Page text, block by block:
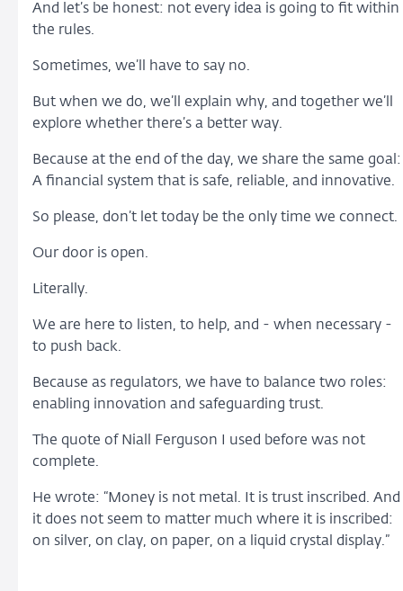
And let’s be honest: not every idea is going to fit within
the rules.
Sometimes, we’ll have to say no.
But when we do, we’ll explain why, and together we’ll
explore whether there’s a better way.
Because at the end of the day, we share the same goal:
A financial system that is safe, reliable, and innovative.
So please, don’t let today be the only time we connect.
Our door is open.
Literally.
We are here to listen, to help, and - when necessary -
to push back.
Because as regulators, we have to balance two roles:
enabling innovation and safeguarding trust.
The quote of Niall Ferguson I used before was not
complete.
He wrote: “Money is not metal. It is trust inscribed. And
it does not seem to matter much where it is inscribed:
on silver, on clay, on paper, on a liquid crystal display.”